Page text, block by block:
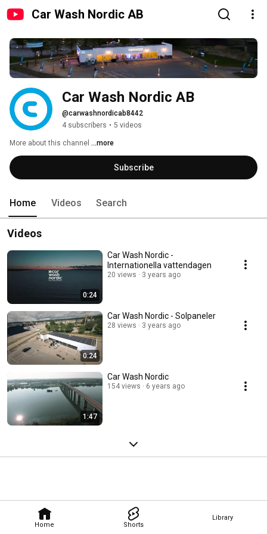
Car Wash Nordic AB
Home Shorts
Library
Car Wash Nordic AB
@carwashnordicab8442
4 subscribers • 5 videos
More about this channel ...more
Subscribe
Home Videos Search
Videos
0:24
Car Wash Nordic -
Internationella vattendagen
20 views 3 years ago
0:24
Car Wash Nordic - Solpaneler
28 views 3 years ago
1:47
Car Wash Nordic
154 views 6 years ago